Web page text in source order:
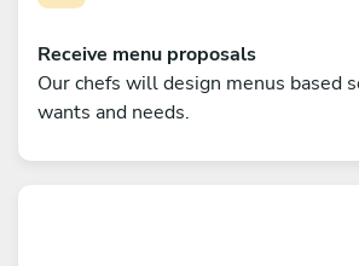
Receive menu proposals
Our chefs will design menus based
wants and needs.